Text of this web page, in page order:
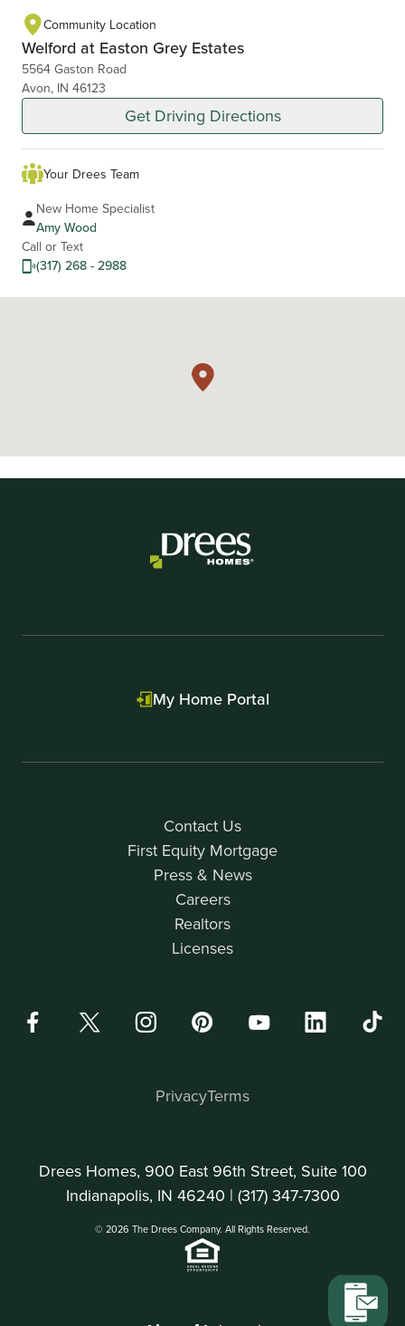
Community Location
Welford at Easton Grey Estates
5564 Gaston Road
Avon, IN 46123
Get Driving Directions
Your Drees Team
New Home Specialist
Amy Wood
Call or Text
(317) 268 - 2988
Contact Us
First Equity Mortgage
Press & News
Careers
Realtors
Licenses
My Home Portal
Drees Homes, 900 East 96th Street, Suite 100
Indianapolis, IN 46240 | (317) 347-7300
© 2026 The Drees Company. All Rights Reserved.
PrivacyTerms